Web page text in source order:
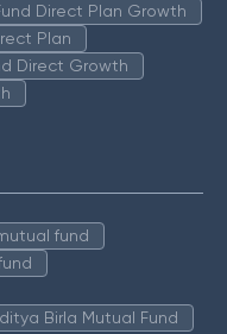
Direct Plan Growth
Plan
Direct Growth
fund
Birla Mutual Fund